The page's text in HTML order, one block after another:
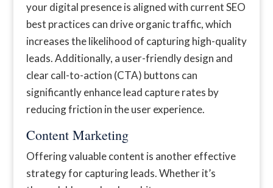
your digital presence is aligned with current SEO
best practices can drive organic traffic, which
increases the likelihood of capturing high-quality
leads. Additionally, a user-friendly design and
clear call-to-action (CTA) buttons can
significantly enhance lead capture rates by
reducing friction in the user experience.
Content Marketing
Offering valuable content is another effective
strategy for capturing leads. Whether it’s